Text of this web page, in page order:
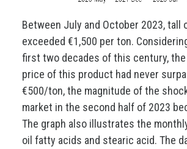
Between July and October 2023, tall
exceeded €1,500 per ton.
first two decades of this century, the
price of this product had never
€500/ton, the magnitude of the
market in the second half of 2023
The graph also illustrates the
oil fatty acids and stearic acid. The